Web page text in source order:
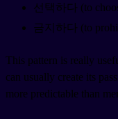
선택하다 (to
금지하다 (to
This pattern is really
can usually create its
more predictable than